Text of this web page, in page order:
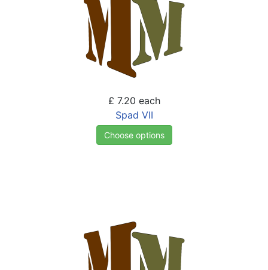
£ 7.20 each
Spad VII
Choose options